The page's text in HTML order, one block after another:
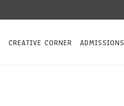
CREATIVE CORNER ADMISSIONS